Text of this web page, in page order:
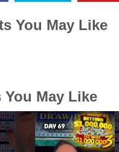
You May Like
May Like